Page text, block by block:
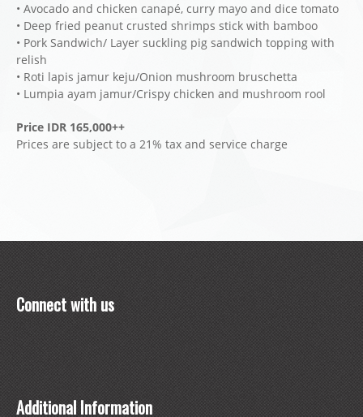
• Avocado and chicken canapé, curry mayo and dice tomato
• Deep fried peanut crusted shrimps stick with bamboo
• Pork Sandwich/ Layer suckling pig sandwich topping with
relish
• Roti lapis jamur keju/Onion mushroom bruschetta
• Lumpia ayam jamur/Crispy chicken and mushroom rool
Price IDR 165,000++
Prices are subject to a 21% tax and service charge
Connect with us
Additional Information